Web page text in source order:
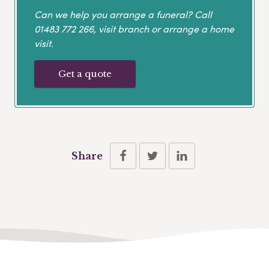
Can we help you arrange a funeral? Call
01483 772 266, visit branch or arrange a home
visit.
Get a quote
Share